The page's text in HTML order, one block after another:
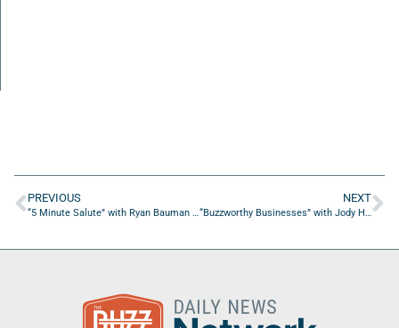
PREVIOUS
“5 Minute Salute” with Ryan Bauman of Our Community Salutes U.S.A.
NEXT
“Buzzworthy Businesses” with Jody Hanks of Don’t Pay a Realtor